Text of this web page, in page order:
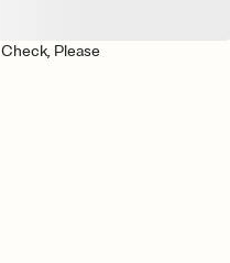
Check, Please